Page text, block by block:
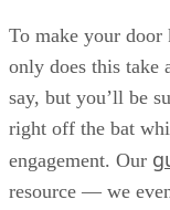
To make your
only does this take
say, but you’ll be
right off the bat
engagement. Our
resource — we